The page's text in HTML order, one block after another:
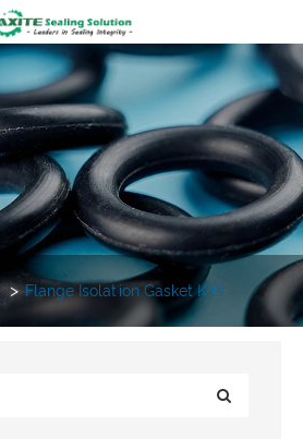
Flange Isolation Gasket Kits